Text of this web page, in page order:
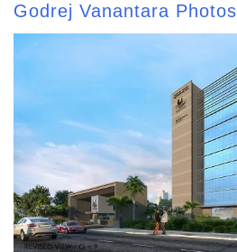
Godrej Vanantara Photos